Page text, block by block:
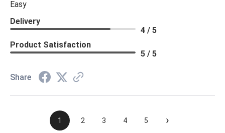
Easy
Delivery
4 / 5
Product Satisfaction
5 / 5
Share
1 2 3 4 5 ›